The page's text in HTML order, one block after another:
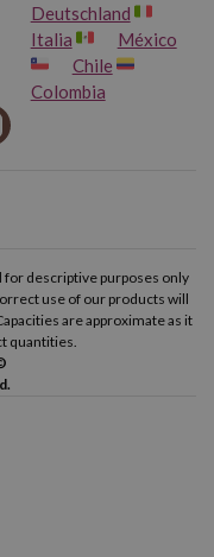
Deutschland
Italia
México
Chile
Colombia
for descriptive purposes only
use of our products will
are approximate as it
quantities.